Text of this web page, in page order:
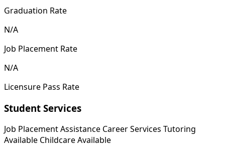
Graduation Rate
N/A
Job Placement Rate
N/A
Licensure Pass Rate
Student Services
Job Placement Assistance Career Services Tutoring
Available Childcare Available